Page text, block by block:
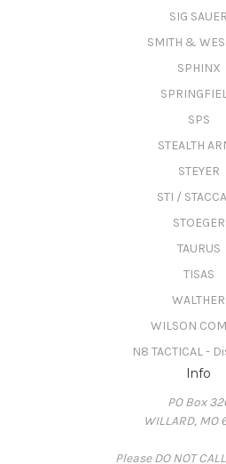
SIG SAUER
SMITH &
SPHINX
SPS
STEALTH
STEYER
STI /
STOEGER
TAURUS
TISAS
WALTHER
WILSON
N8 TACTICAL -
Info
PO Box
WILLARD, MO
Please DO NOT